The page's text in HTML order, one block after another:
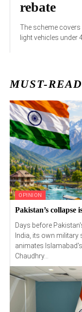
rebate
The scheme
light vehicles under
MUST-READ
OPINION
Pakistan’s collapse
Days before
India, its own
animates
Chaudhry...